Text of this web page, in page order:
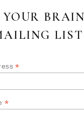
YOUR
*
*